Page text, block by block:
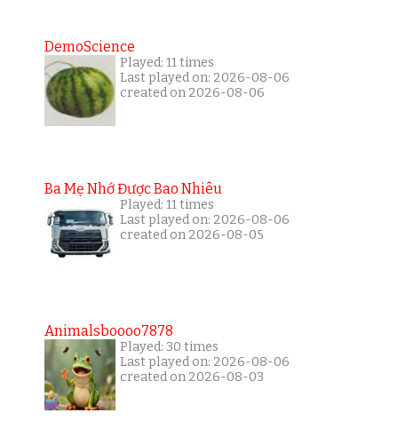
DemoScience
Played: 11 times
Last played on: 2026-08-06
created on 2026-08-06
Ba Mẹ Nhớ Được Bao Nhiêu
Played: 11 times
Last played on: 2026-08-06
created on 2026-08-05
Animalsboooo7878
Played: 30 times
Last played on: 2026-08-06
created on 2026-08-03